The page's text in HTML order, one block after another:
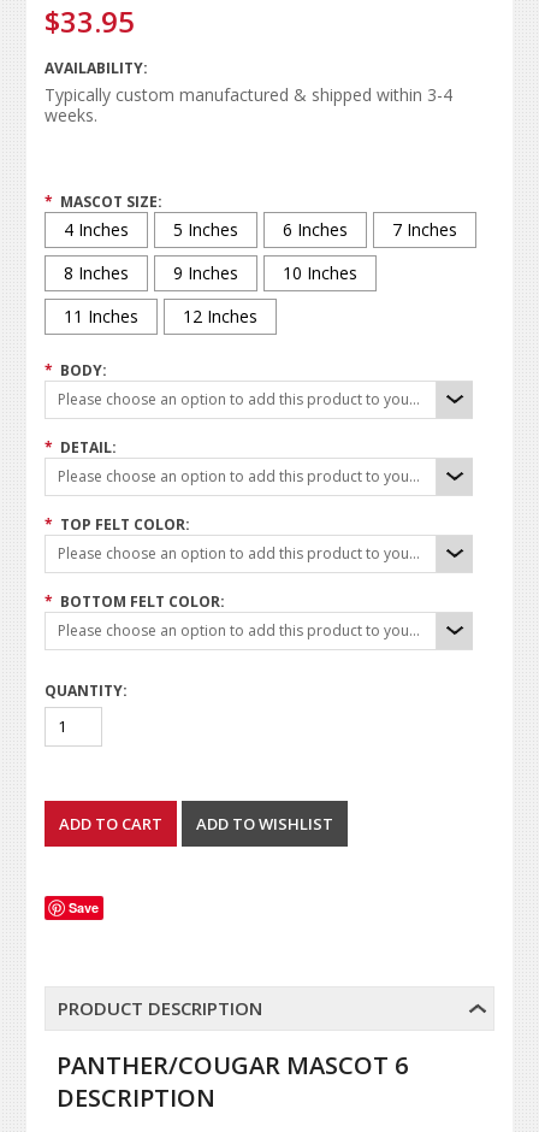
$33.95
AVAILABILITY:
Typically custom manufactured & shipped within 3-4
weeks.
* MASCOT SIZE:
4 Inches 5 Inches 6 Inches
7 Inches
8 Inches
9 Inches
10 Inches
11 Inches
12 Inches
* BODY:
Please choose an option to add this product to your cart.
* DETAIL:
Please choose an option to add this product to your cart.
* TOP FELT COLOR:
Please choose an option to add this product to your cart.
* BOTTOM FELT COLOR:
Please choose an option to add this product to your cart.
QUANTITY:
Save
PRODUCT DESCRIPTION
PANTHER/COUGAR MASCOT 6
DESCRIPTION